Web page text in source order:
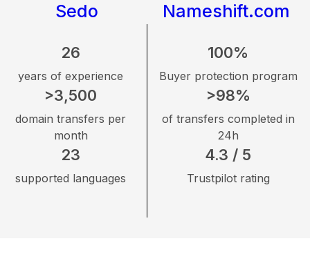
Sedo Nameshift.com
26
years of experience
>3,500
domain transfers per
month
23
supported languages
100%
Buyer protection program
>98%
of transfers completed in
24h
4.3 / 5
Trustpilot rating